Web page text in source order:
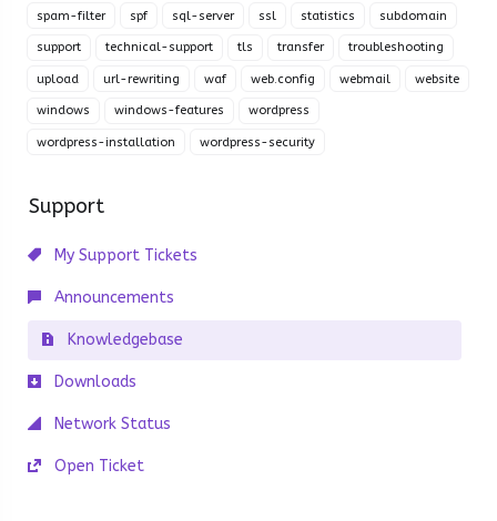
spam-filter spf sql-server ssl statistics subdomain
support technical-support tls transfer troubleshooting
upload url-rewriting waf web.config webmail website
windows windows-features wordpress
wordpress-installation wordpress-security
Support
My Support Tickets
Announcements
Knowledgebase
Downloads
Network Status
Open Ticket